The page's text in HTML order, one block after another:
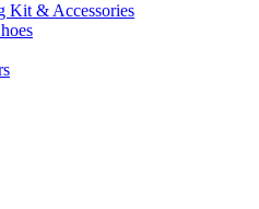
Kit & Accessories